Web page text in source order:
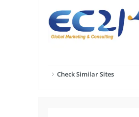
Check Similar Sites